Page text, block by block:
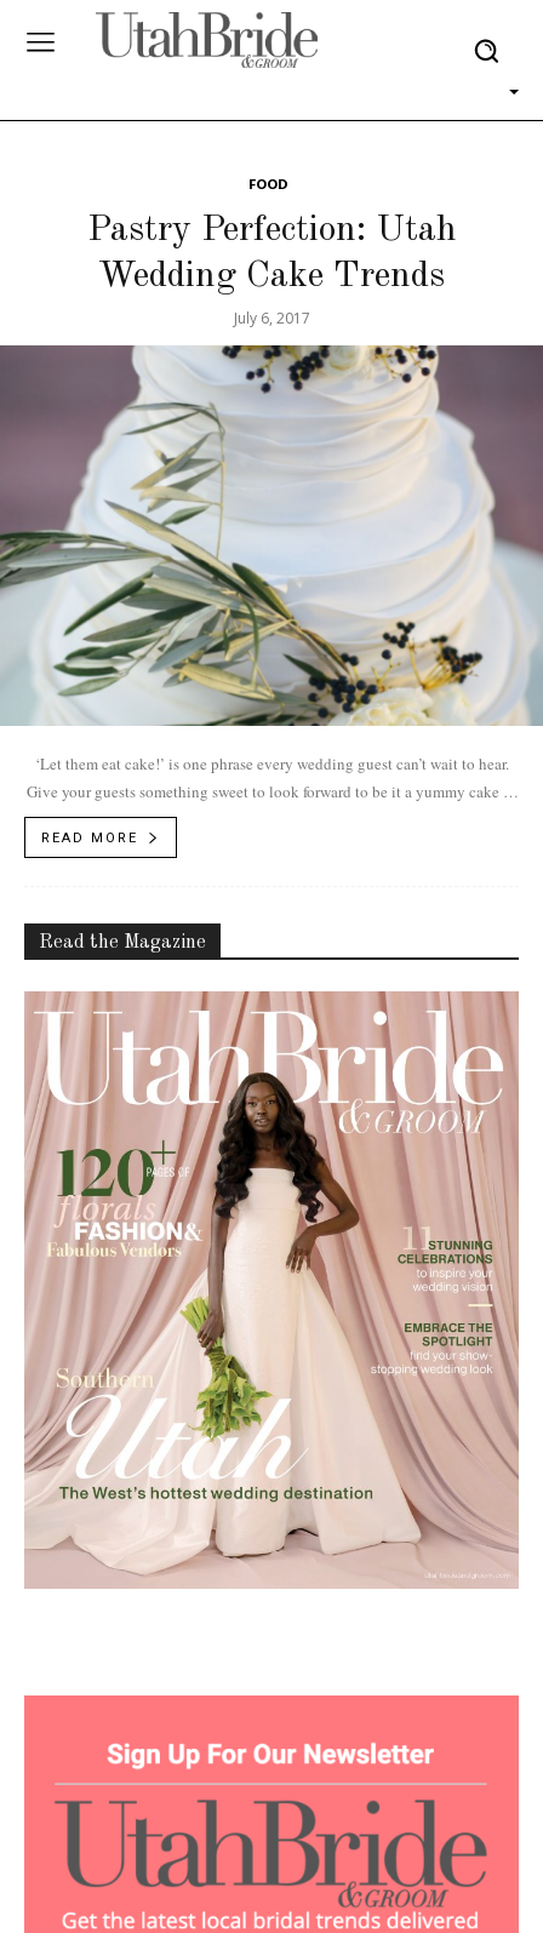
FOOD
Pastry Perfection: Utah
Wedding Cake Trends
July 6, 2017
‘Let them eat cake!’ is one phrase every wedding guest can’t wait to hear.
Give your guests something sweet to look forward to be it a yummy cake or
READ MORE
Read the Magazine